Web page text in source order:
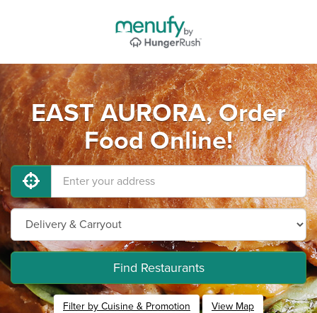
EAST AURORA, Order
Food Online!
Find Restaurants
Filter by Cuisine & Promotion View Map